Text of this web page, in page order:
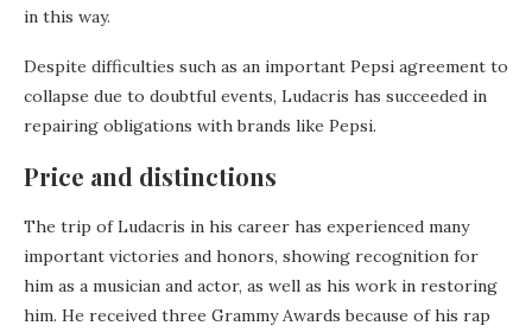
in this way.
Despite difficulties such as an important Pepsi agreement to
collapse due to doubtful events, Ludacris has succeeded in
repairing obligations with brands like Pepsi.
Price and distinctions
The trip of Ludacris in his career has experienced many
important victories and honors, showing recognition for
him as a musician and actor, as well as his work in restoring
him. He received three Grammy Awards because of his rap